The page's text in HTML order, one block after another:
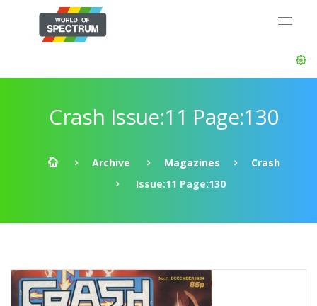
Crash Issue:11 Page:130
Archive Magazines
Crash
Issue:11 Page:130